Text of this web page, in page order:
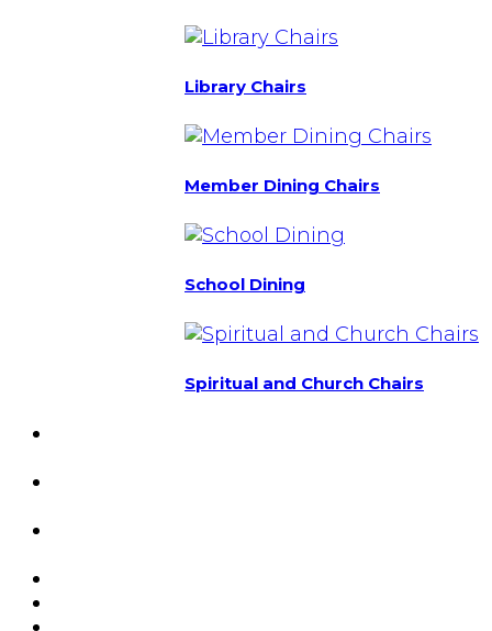
Library Chairs
Member Dining Chairs
School Dining
Spiritual and Church Chairs